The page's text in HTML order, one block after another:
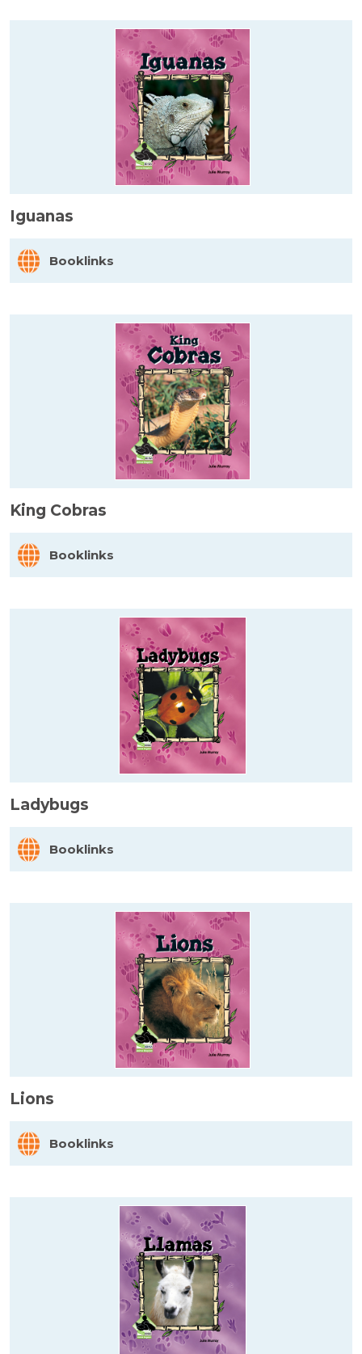
Iguanas
Booklinks
King Cobras
Booklinks
Ladybugs
Booklinks
Lions
Booklinks